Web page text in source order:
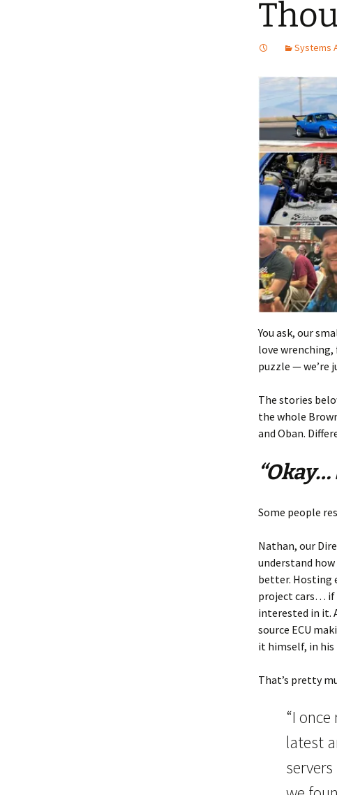
Systems
You ask, our
love
puzzle — we’re
The stories
the whole
and Oban.
Some people
Nathan, our
understand
better. Hosting
project cars… if
interested in it.
source ECU
it himself, in his
That’s pretty
“I
latest